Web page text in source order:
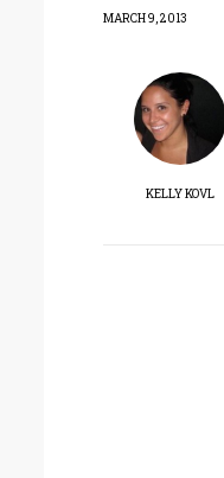
MARCH 9, 2013
KELLY KOVL